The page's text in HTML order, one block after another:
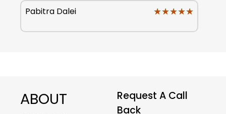
Pabitra Dalei ★★★★★
★★★★★
ABOUT
Request A Call
Back